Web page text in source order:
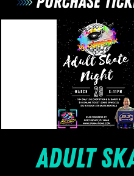
Adult